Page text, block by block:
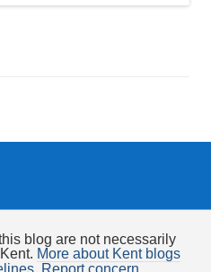
blog are not necessarily
More about Kent blogs
Report concern